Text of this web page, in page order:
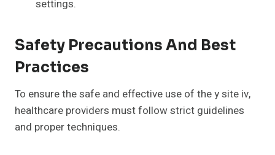
settings.
Safety Precautions And Best
Practices
To ensure the safe and effective use of the y site iv,
healthcare providers must follow strict guidelines
and proper techniques.